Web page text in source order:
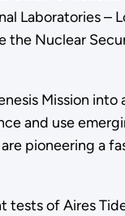
–
Nuclear
Mission into
and use
pioneering a
of Aires